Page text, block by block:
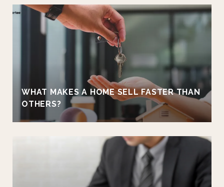
WHAT MAKES A HOME SELL FASTER THAN
OTHERS?